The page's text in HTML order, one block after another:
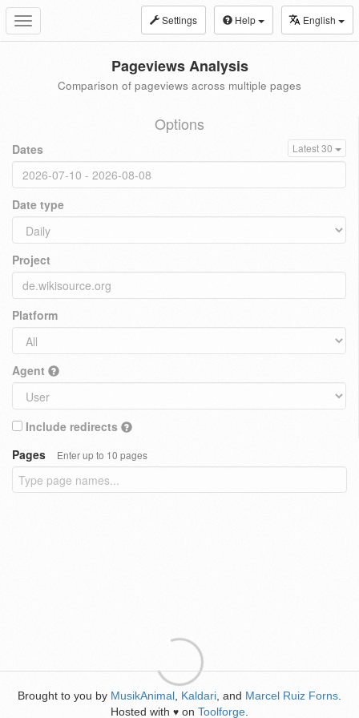
Toggle
navigation
Settings Help English
Pageviews Analysis
Comparison of pageviews across multiple pages
Options
Dates Latest 30
Date type
Project
Platform
Agent
Include redirects
Pages
Enter up to 10 pages
Brought to you by MusikAnimal Kaldari , and Marcel Ruiz Forns
Hosted with ♥ on Toolforge